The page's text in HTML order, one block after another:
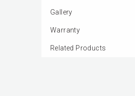
Gallery
Warranty
Related Products